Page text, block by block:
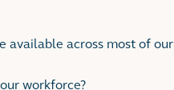
available across most of
workforce?